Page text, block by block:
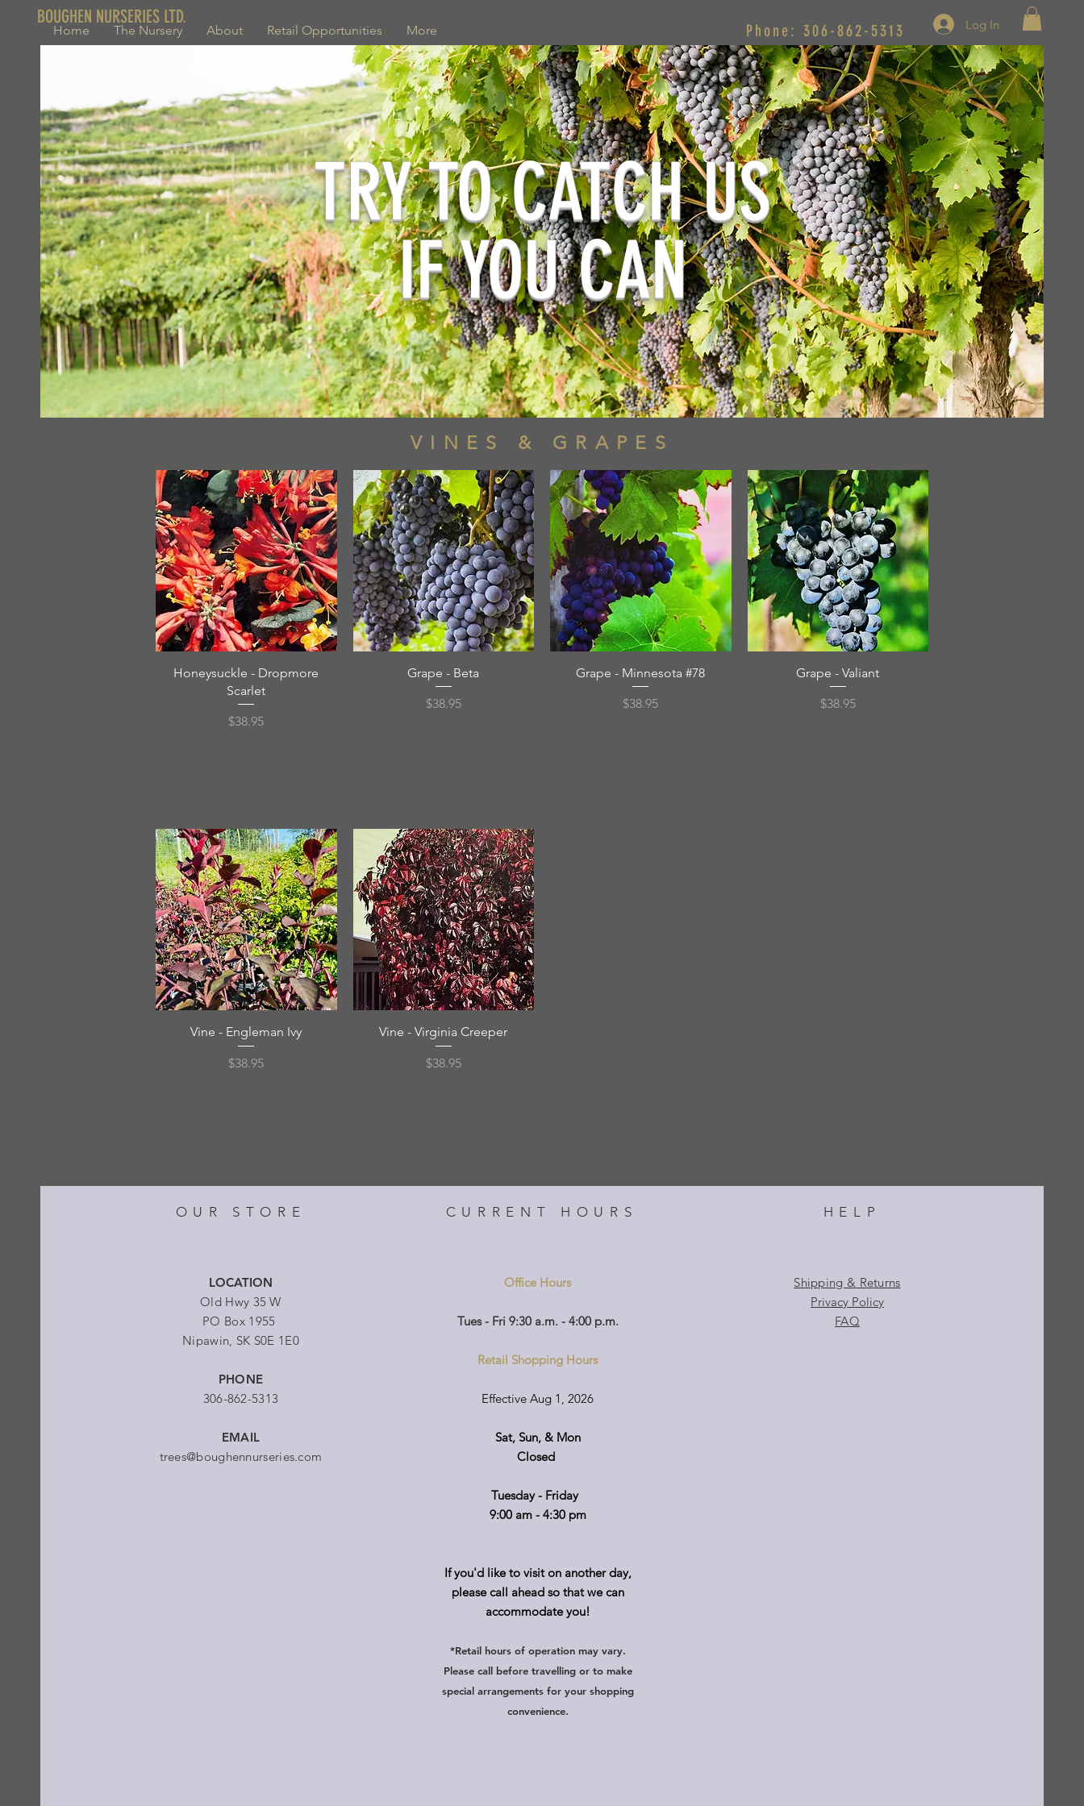
Phone: 306-862-5313 Log In
Home The Nursery About Retail Opportunities More
TRY TO CATCH US
IF YOU CAN
VINES & GRAPES
Quick View
Honeysuckle - Dropmore
Scarlet
Price
$38.95
Quick View
Grape - Beta
Price
$38.95
Quick View
Grape - Minnesota #78
Price
$38.95
Quick View
Grape - Valiant
Price
$38.95
Quick View
Vine - Engleman Ivy
Price
$38.95
Quick View
Vine - Virginia Creeper
Price
$38.95
BOUGHEN NURSERIES LTD.
OUR STORE
LOCATION
Old Hwy 35 W
PO Box 1955
Nipawin, SK S0E 1E0
PHONE
306-862-5313
EMAIL
trees@boughennurseries.com
CURRENT HOURS
Office Hours
Tues - Fri 9:30 a.m. - 4:00 p.m.
Retail Shopping Hours
Effective Aug 1, 2026
Sat, Sun, & Mon
Closed
Tuesday - Friday
9:00 am - 4:30 pm
If you'd like to visit on another day,
please call ahead so that we can
accommodate you!
*Retail hours of operationmayvary.
Please call before travelling or to make
special arrangements for your shopping
convenience.
HELP
Shipping & Returns
Privacy Policy
FAQ